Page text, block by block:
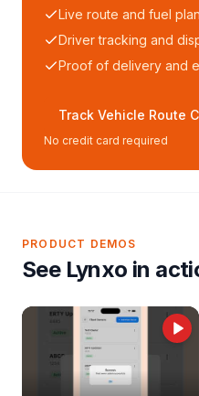
Live route and fuel
Driver tracking and
Proof of delivery and
Track Vehicle Route
No credit card required
PRODUCT DEMOS
See Lynxo in